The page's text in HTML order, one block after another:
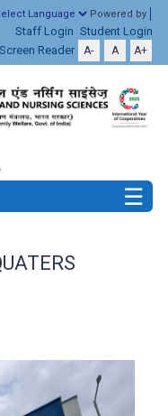
Powered by
Staff Login Student Login
Screen Reader
A- A A+